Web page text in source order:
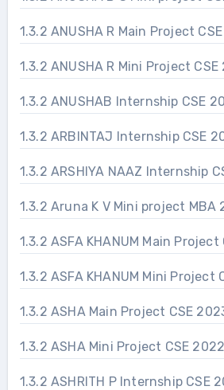
1.3.2 ANUSHA R Main Project
1.3.2 ANUSHA R Mini Project
1.3.2 ANUSHAB Internship CSE
1.3.2 ARBINTAJ Internship CSE
1.3.2 ARSHIYA NAAZ Internship
1.3.2 Aruna K V Mini project MBA
1.3.2 ASFA KHANUM Main
1.3.2 ASFA KHANUM Mini Project
1.3.2 ASHA Main Project CSE
1.3.2 ASHA Mini Project CSE
1.3.2 ASHRITH P Internship CSE